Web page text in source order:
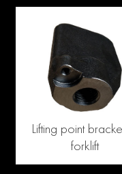
Lifting point
forklift